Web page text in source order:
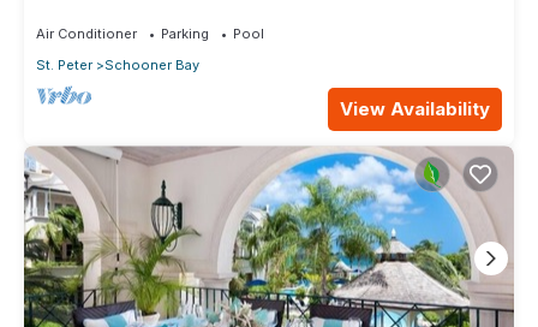
Included
Air Conditioner Parking
Pool
St. Peter
Schooner Bay
View Availability